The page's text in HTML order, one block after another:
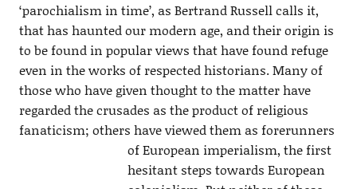
‘parochialism in time’, as Bertrand Russell calls it,
that has haunted our modern age, and their origin is
to be found in popular views that have found refuge
even in the works of respected historians. Many of
those who have given thought to the matter have
regarded the crusades as the product of religious
fanaticism; others have viewed them as forerunners
of European imperialism, the first
hesitant steps towards European